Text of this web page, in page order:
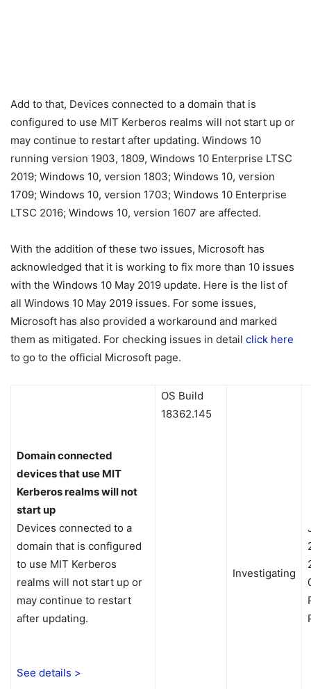
Add to that, Devices connected to a domain that is
configured to use MIT Kerberos realms will not start up or
may continue to restart after updating. Windows 10
running version 1903, 1809, Windows 10 Enterprise LTSC
2019; Windows 10, version 1803; Windows 10, version
1709; Windows 10, version 1703; Windows 10 Enterprise
LTSC 2016; Windows 10, version 1607 are affected.
With the addition of these two issues, Microsoft has
acknowledged that it is working to fix more than 10 issues
with the Windows 10 May 2019 update. Here is the list of
all Windows 10 May 2019 issues. For some issues,
Microsoft has also provided a workaround and marked
them as mitigated. For checking issues in detail click here
to go to the official Microsoft page.
Domain connected
devices that use MIT
Kerberos realms will not
start up
Devices connected to a
domain that is configured
to use MIT Kerberos
realms will not start up or
may continue to restart
after updating.
See details >
OS Build
18362.145
Investigating